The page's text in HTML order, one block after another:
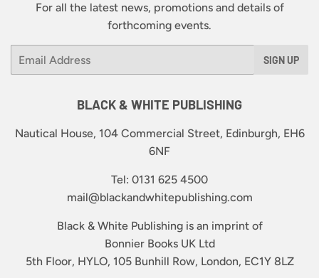
For all the latest news, promotions and details of
forthcoming events.
SIGN UP
BLACK & WHITE PUBLISHING
Nautical House, 104 Commercial Street, Edinburgh, EH6
6NF
Tel: 0131 625 4500
mail@blackandwhitepublishing.com
Black & White Publishing is an imprint of
Bonnier Books UK Ltd
5th Floor, HYLO, 105 Bunhill Row, London, EC1Y 8LZ